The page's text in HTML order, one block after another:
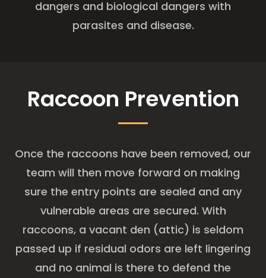
dangers and biological dangers with
parasites and disease.
Raccoon Prevention
Once the raccoons have been removed, our
team will then move forward on making
sure the entry points are sealed and any
vulnerable areas are secured. With
raccoons, a vacant den (attic) is seldom
passed up if residual odors are left lingering
and no animal is there to defend the